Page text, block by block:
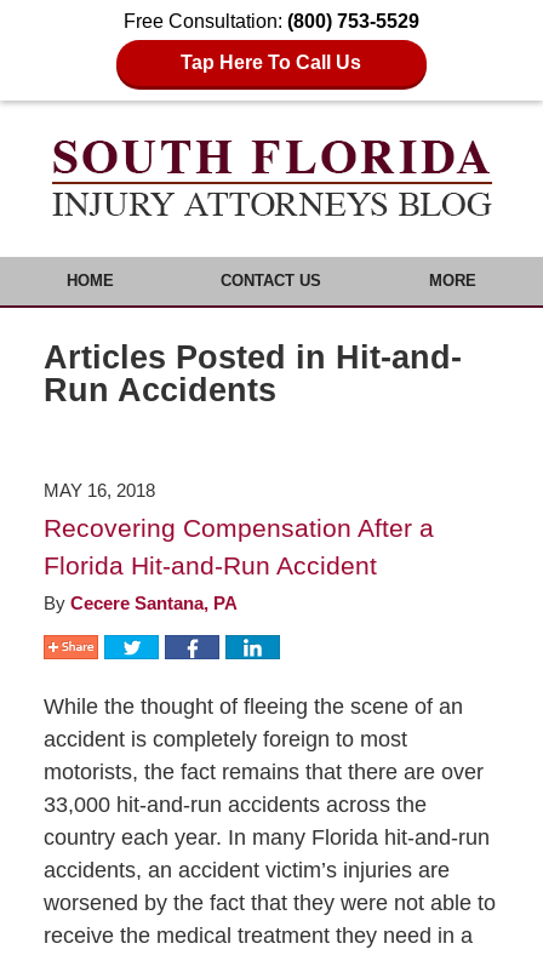
Free Consultation: (800) 753-5529
Tap Here To Call Us
HOME CONTACT US MORE
Articles Posted in Hit-and-
Run Accidents
MAY 16, 2018
Recovering Compensation After a
Florida Hit-and-Run Accident
By Cecere Santana, PA
While the thought of fleeing the scene of an
accident is completely foreign to most
motorists, the fact remains that there are over
33,000 hit-and-run accidents across the
country each year. In many Florida hit-and-run
accidents, an accident victim’s injuries are
worsened by the fact that they were not able to
receive the medical treatment they need in a